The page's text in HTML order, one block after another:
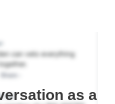
as a